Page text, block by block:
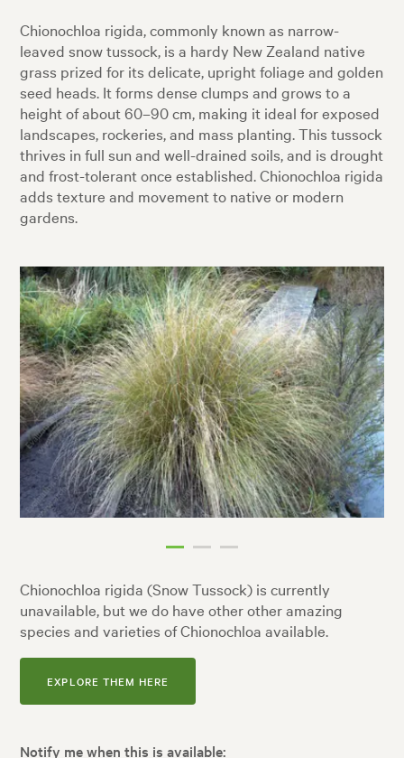
Chionochloa rigida, commonly known as narrow-
leaved snow tussock, is a hardy New Zealand native
grass prized for its delicate, upright foliage and golden
seed heads. It forms dense clumps and grows to a
height of about 60–90 cm, making it ideal for exposed
landscapes, rockeries, and mass planting. This tussock
thrives in full sun and well-drained soils, and is drought
and frost-tolerant once established. Chionochloa rigida
adds texture and movement to native or modern
gardens.
Chionochloa rigida (Snow Tussock) is currently
unavailable, but we do have other other amazing
species and varieties of Chionochloa available.
EXPLORE THEM HERE
Notify me when this is available: